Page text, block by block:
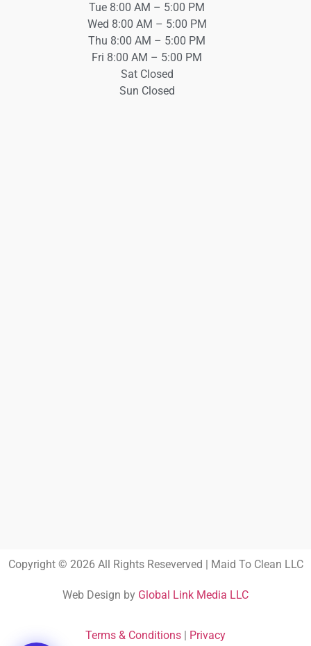
Tue 8:00 AM – 5:00 PM
Wed 8:00 AM – 5:00 PM
Thu 8:00 AM – 5:00 PM
Fri 8:00 AM – 5:00 PM
Sat Closed
Sun Closed
Copyright © 2026 All Rights Reseverved | Maid To Clean LLC
Web Design by Global Link Media LLC
Terms & Conditions | Privacy